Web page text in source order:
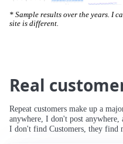
* Sample results over the years. I
site is different.
Real
Repeat customers make up a
anywhere, I don't post
I don't find Customers, they find